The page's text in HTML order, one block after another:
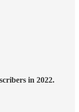
in 2022.